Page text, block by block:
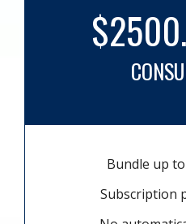
Bundle up
Subscription